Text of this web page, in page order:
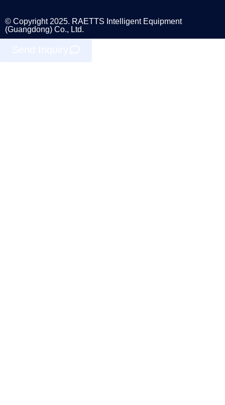
© Copyright 2025. RAETTS Intelligent Equipment
(Guangdong) Co., Ltd.